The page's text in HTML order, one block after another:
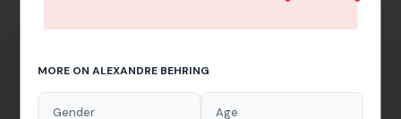
MORE ON ALEXANDRE BEHRING
Gender Age